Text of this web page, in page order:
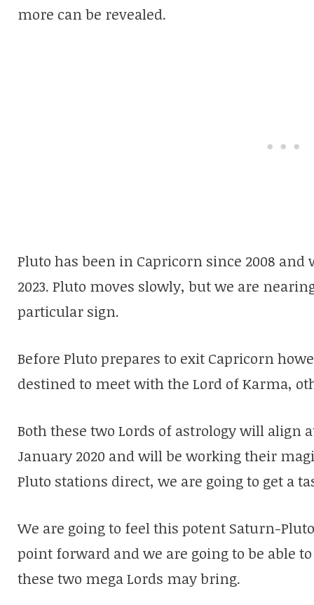
more can be revealed.
Pluto has been in Capricorn since 2008
2023. Pluto moves slowly, but we are
particular sign.
Before Pluto prepares to exit Capricorn
destined to meet with the Lord of Karma,
Both these two Lords of astrology will align
January 2020 and will be working their
Pluto stations direct, we are going to get a
We are going to feel this potent Saturn-
point forward and we are going to be able
these two mega Lords may bring.